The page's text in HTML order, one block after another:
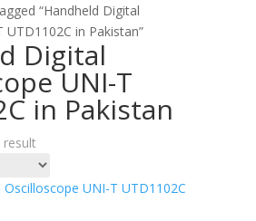
“Handheld Digital
in Pakistan”
Digital
UNI-T
in Pakistan
result